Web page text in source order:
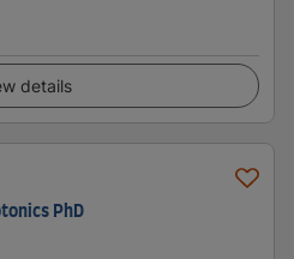
details
PhD